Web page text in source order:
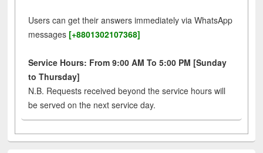
Users can get their answers immediately via WhatsApp
messages [+8801302107368]
Service Hours: From 9:00 AM To 5:00 PM [Sunday
to Thursday]
N.B. Requests received beyond the service hours will
be served on the next service day.